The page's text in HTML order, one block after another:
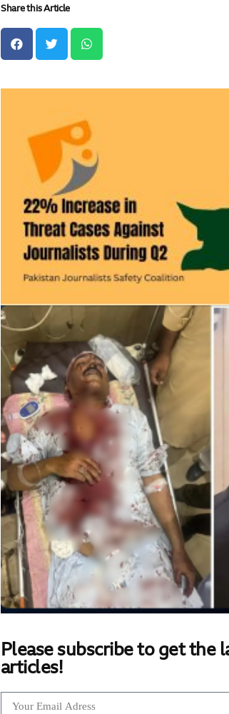
Share this Article
Please subscribe to get the
articles!